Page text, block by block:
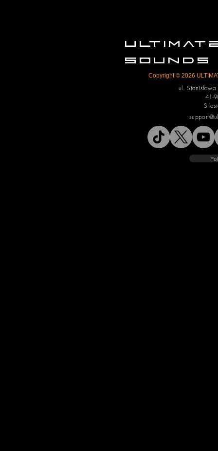
SOUNDS
Copyright © 2026
ul.
41-